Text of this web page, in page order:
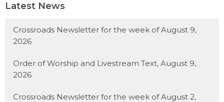
Latest News
Crossroads Newsletter for the week of August 9,
2026
Order of Worship and Livestream Text, August 9,
2026
Crossroads Newsletter for the week of August 2,